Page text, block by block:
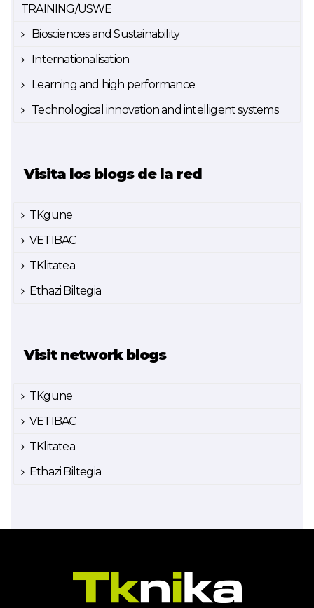
TRAINING/USWE
Biosciences and Sustainability
Internationalisation
Learning and high performance
Technological innovation and intelligent systems
Visita los blogs de la red
TKgune
VETIBAC
TKlitatea
Ethazi Biltegia
Visit network blogs
TKgune
VETIBAC
TKlitatea
Ethazi Biltegia